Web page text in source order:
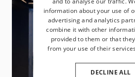
information about your use of
advertising and analytics
combine it with other
provided to them or that
from your use of their
DECLINE ALL